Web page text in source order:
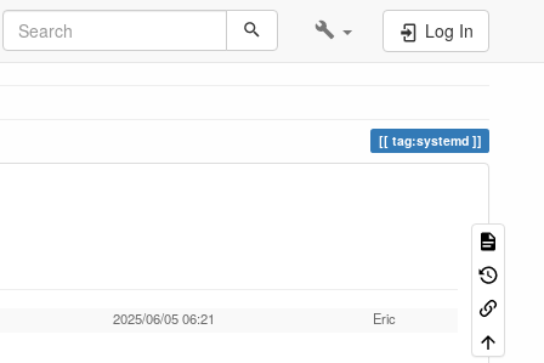
Log In
tag:systemd
2025/06/05 06:21 Eric